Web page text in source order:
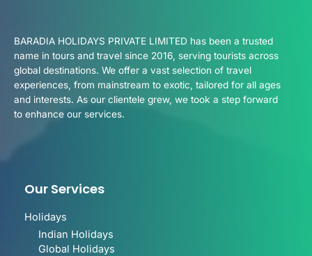
BARADIA HOLIDAYS PRIVATE LIMITED has been a trusted
name in tours and travel since 2016, serving tourists across
global destinations. We offer a vast selection of travel
experiences, from mainstream to exotic, tailored for all ages
and interests. As our clientele grew, we took a step forward
to enhance our services.
Our Services
Holidays
Indian Holidays
Global Holidays